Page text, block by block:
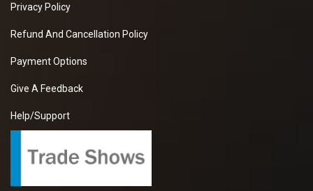
Privacy Policy
Refund And Cancellation Policy
Payment Options
Give A Feedback
Help/Support